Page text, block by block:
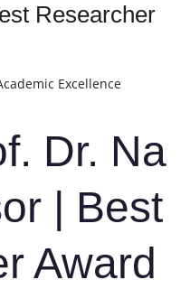
Researcher
Excellence
Dr. Na
| Best
Award